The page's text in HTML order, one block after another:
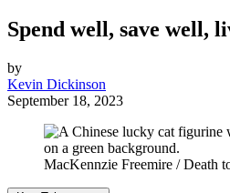
Spend well, save well,
by
Kevin Dickinson
September 18, 2023
MacKennzie Freemire / Death